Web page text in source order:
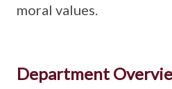
moral values.
Department